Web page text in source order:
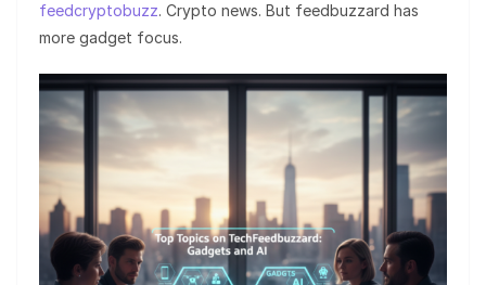
feedcryptobuzz. Crypto news. But feedbuzzard has
more gadget focus.